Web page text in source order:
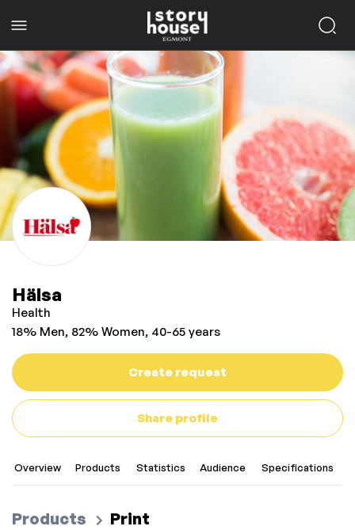
Hälsa
Health
18% Men, 82% Women, 40-65 years
Create request
Share profile
Overview Products Statistics Audience Specifications
Products Print